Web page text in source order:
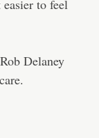
to feel
Delaney